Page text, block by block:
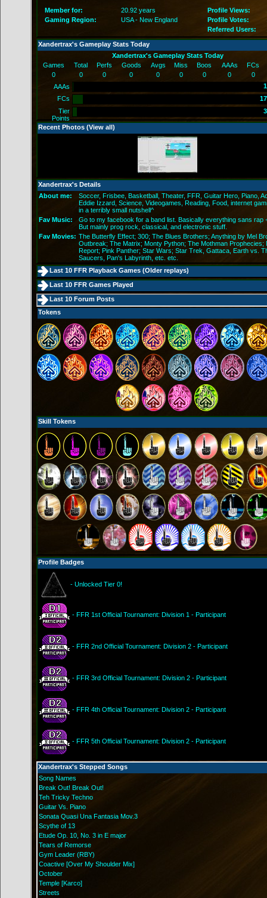
Member for:
20.92 years
Gaming Region:
USA - New England
Profile Views:
Profile Votes:
Referred Users:
Xandertrax's Gameplay Stats Today
Xandertrax's Gameplay Stats Today
Games
Total Perfs Goods Avgs Miss Boos AAAs
FCs
0
0 0 0 0 0 0 0
0
AAAs
FCs
Tier
Points
Recent Photos (View all)
Xandertrax's Details
About me:
Soccer, Frisbee, Basketball, Theater, FFR, Guitar Hero, Piano,
Eddie Izzard, Science, Videogames, Reading, Food, internet
in a terribly small nutshell^
Fav Music:
Go to my facebook for a band list. Basically everything sans rap
But mainly prog rock, classical, and electronic stuff.
Fav Movies: The Butterfly Effect; 300; The Blues Brothers; Anything by Mel
Outbreak; The Matrix; Monty Python; The Mothman Prophecies;
Report; Pink Panther; Star Wars; Star Trek, Gattaca, Earth vs.
Saucers, Pan's Labyrinth, etc. etc.
Last 10 FFR Playback Games (Older replays)
Last 10 FFR Games Played
Last 10 Forum Posts
Tokens
Skill Tokens
Profile Badges
- Unlocked Tier 0!
- FFR 1st Official Tournament: Division 1 - Participant
- FFR 2nd Official Tournament: Division 2 - Participant
- FFR 3rd Official Tournament: Division 2 - Participant
- FFR 4th Official Tournament: Division 2 - Participant
- FFR 5th Official Tournament: Division 2 - Participant
Xandertrax's Stepped Songs
Song Names
Break Out! Break Out!
Teh Tricky Techno
Guitar Vs. Piano
Sonata Quasi Una Fantasia Mov.3
Scythe of 13
Etude Op. 10, No. 3 in E major
Tears of Remorse
Gym Leader (RBY)
Coactive [Over My Shoulder Mix]
October
Temple [Karco]
Streets